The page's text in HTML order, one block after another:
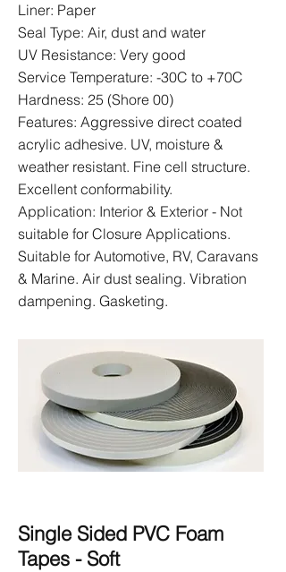
Liner: Paper
Seal Type: Air, dust and water
UV Resistance: Very good
Service Temperature: -30C to +70C
Hardness: 25 (Shore 00)
Features: Aggressive direct coated
acrylic adhesive. UV, moisture &
weather resistant. Fine cell structure.
Excellent conformability.
Application: Interior & Exterior - Not
suitable for Closure Applications.
Suitable for Automotive, RV, Caravans
& Marine. Air dust sealing. Vibration
dampening. Gasketing.
Single Sided PVC Foam
Tapes - Soft